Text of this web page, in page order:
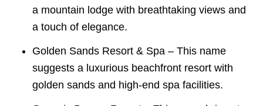
a mountain lodge with breathtaking views and
a touch of elegance.
Golden Sands Resort & Spa – This name
suggests a luxurious beachfront resort with
golden sands and high-end spa facilities.